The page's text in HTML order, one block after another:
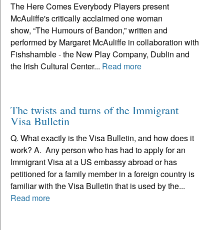
The Here Comes Everybody Players present
McAuliffe's critically acclaimed one woman
show, “The Humours of Bandon,” written and
performed by Margaret McAuliffe in collaboration with
Fishshamble - the New Play Company, Dublin and
the Irish Cultural Center... Read more
The twists and turns of the Immigrant
Visa Bulletin
Q. What exactly is the Visa Bulletin, and how does it
work? A. Any person who has had to apply for an
Immigrant Visa at a US embassy abroad or has
petitioned for a family member in a foreign country is
familiar with the Visa Bulletin that is used by the...
Read more